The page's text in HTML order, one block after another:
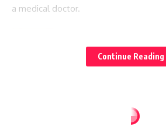
a medical doctor.
Continue Reading